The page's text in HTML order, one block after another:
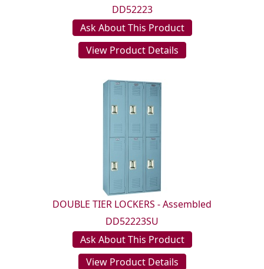
DD52223
Ask About This Product
View Product Details
DOUBLE TIER LOCKERS - Assembled
DD52223SU
Ask About This Product
View Product Details